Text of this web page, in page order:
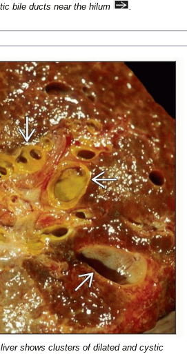
bile ducts near the hilum
.
shows clusters of dilated and cystic